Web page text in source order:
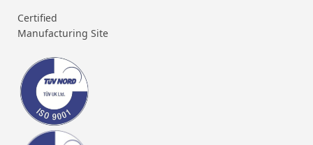
Certified
Manufacturing Site